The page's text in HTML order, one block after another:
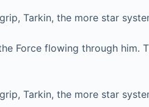
Tarkin, the more star
Force flowing through
Tarkin, the more star